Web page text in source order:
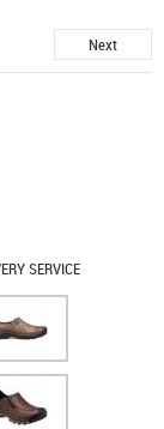
Next
SERVICE